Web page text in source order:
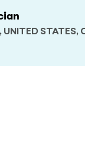
UNITED STATES,